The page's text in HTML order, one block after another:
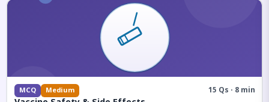
MCQ Medium 15 Qs · 8 min